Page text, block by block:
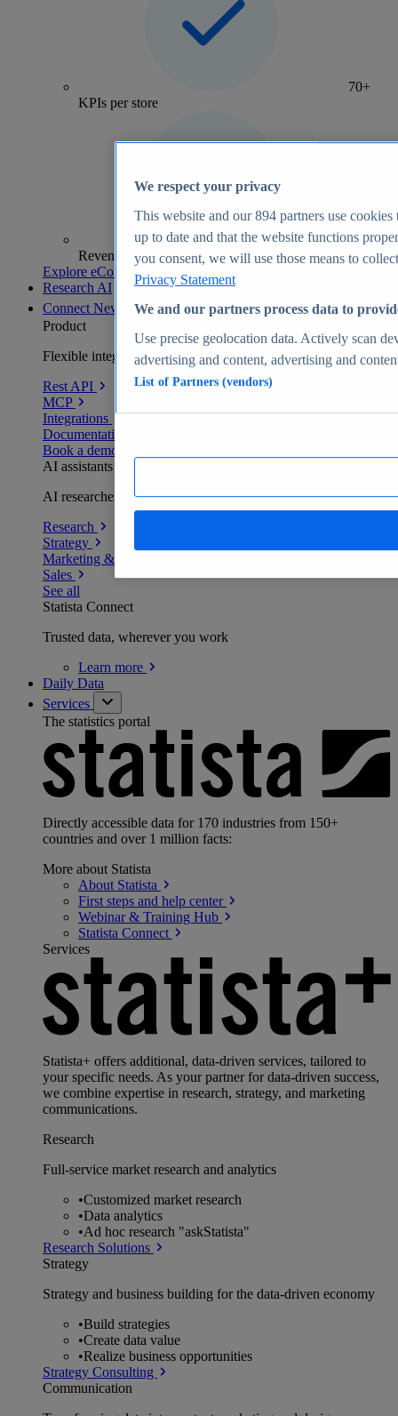
70+
KPIs per store
Revenue analytics and forecasts
Explore eCommerce Insights
Research AI
Connect New
Product
Flexible integration for any environment
Rest API
MCP
Integrations
Documentation
Book a demo
AI assistants
AI researchers delivering human-verified insights
Research
Strategy
Marketing & PR
Sales
See all
Statista Connect
Trusted data, wherever you work
Learn more
Daily Data
Services
The statistics portal
Directly accessible data for 170 industries from 150+
countries and over 1 million facts:
More about Statista
About Statista
First steps and help center
Webinar & Training Hub
Statista Connect
Services
Statista+ offers additional, data-driven services, tailored to
your specific needs. As your partner for data-driven success,
we combine expertise in research, strategy, and marketing
communications.
Research
Full-service market research and analytics
•Customized market research
•Data analytics
•Ad hoc research "askStatista"
Research Solutions
Strategy
Strategy and business building for the data-driven economy
•Build strategies
•Create data value
•Realize business opportunities
Strategy Consulting
Communication
We respect your privacy
This website and our894 partners use cookies
up to date and that the website functions
you consent, we will use those means to
Privacy Statement
We and our partners process data to
Use precise geolocation data. Actively scan
advertising and content, advertising and
List of Partners (vendors)